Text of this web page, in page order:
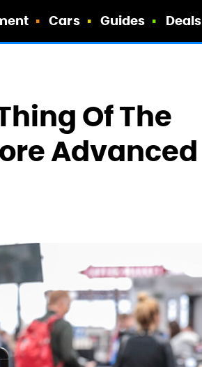
Cars Guides Deals
Of The
Advanced